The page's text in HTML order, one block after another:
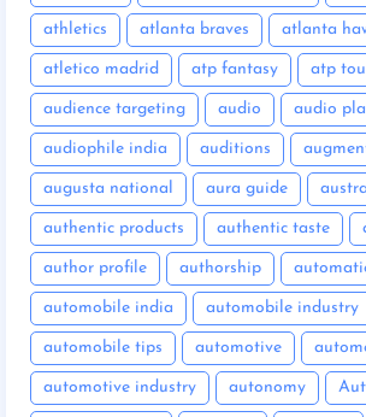
athletics atlanta braves atlanta
atletico madrid atp fantasy atp
audience targeting audio audio
audiophile india auditions
augusta national aura guide
authentic products authentic taste
author profile authorship
automobile india automobile industry
automobile tips automotive
automotive industry autonomy